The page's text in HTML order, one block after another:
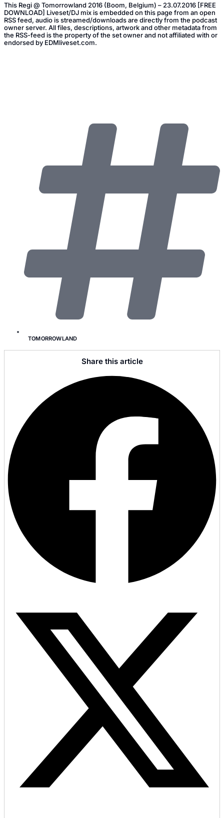
This Regi @ Tomorrowland 2016 (Boom, Belgium) – 23.07.2016 [FREE
DOWNLOAD] Liveset/DJ mix is embedded on this page from an open
RSS feed, audio is streamed/downloads are directly from the podcast
owner server. All files, descriptions, artwork and other metadata from
the RSS-feed is the property of the set owner and not affiliated with or
endorsed by EDMliveset.com.
TOMORROWLAND
Share this article